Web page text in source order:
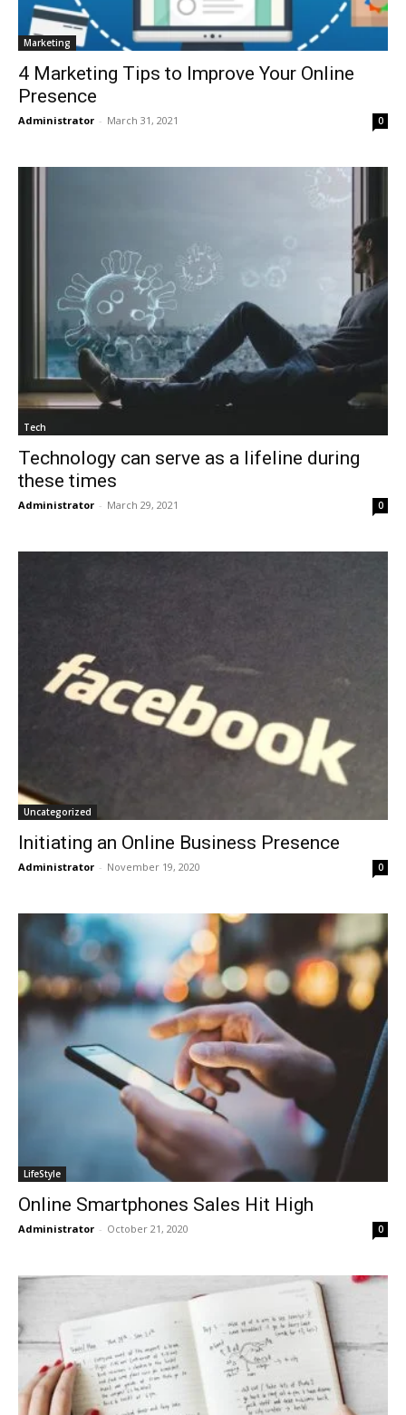
Marketing
4 Marketing Tips to Improve Your Online
Presence
Administrator - March 31, 2021 0
Tech
Technology can serve as a lifeline during
these times
Administrator - March 29, 2021 0
Uncategorized
Initiating an Online Business Presence
Administrator - November 19, 2020 0
LifeStyle
Online Smartphones Sales Hit High
Administrator - October 21, 2020 0